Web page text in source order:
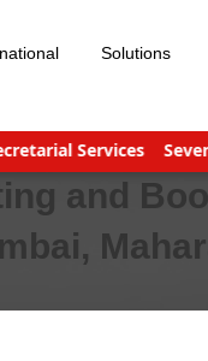
Solutions
Services Seven
and